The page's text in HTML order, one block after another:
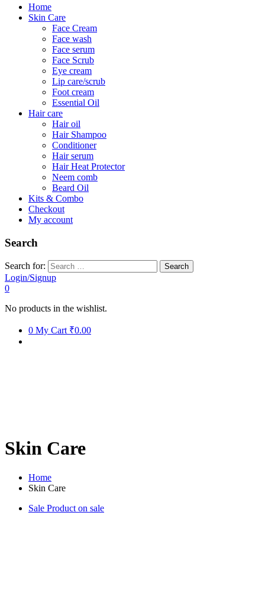
Home
Skin Care
Face Cream
Face wash
Face serum
Face Scrub
Eye cream
Lip care/scrub
Foot cream
Essential Oil
Hair care
Hair oil
Hair Shampoo
Conditioner
Hair serum
Hair Heat Protector
Neem comb
Beard Oil
Kits & Combo
Checkout
My account
Search
Search for:
Login/Signup
0
No products in the wishlist.
0 My Cart ₹0.00
Skin Care
Home
Skin Care
Sale Product on sale